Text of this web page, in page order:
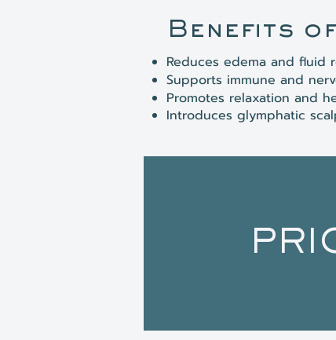
Benefits of
Reduces edema and fluid
Supports immune and
Promotes relaxation and
Introduces glymphatic